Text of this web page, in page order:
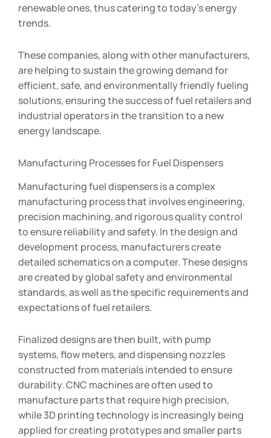
renewable ones, thus catering to today’s energy
trends.
These companies, along with other manufacturers,
are helping to sustain the growing demand for
efficient, safe, and environmentally friendly fueling
solutions, ensuring the success of fuel retailers and
industrial operators in the transition to a new
energy landscape.
Manufacturing Processes for Fuel Dispensers
Manufacturing fuel dispensers is a complex
manufacturing process that involves engineering,
precision machining, and rigorous quality control
to ensure reliability and safety. In the design and
development process, manufacturers create
detailed schematics on a computer. These designs
are created by global safety and environmental
standards, as well as the specific requirements and
expectations of fuel retailers.
Finalized designs are then built, with pump
systems, flow meters, and dispensing nozzles
constructed from materials intended to ensure
durability. CNC machines are often used to
manufacture parts that require high precision,
while 3D printing technology is increasingly being
applied for creating prototypes and smaller parts